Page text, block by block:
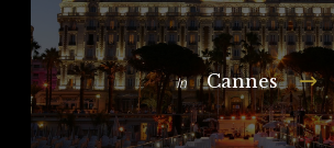
In Cannes